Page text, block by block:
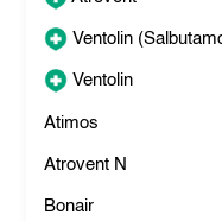
Ventolin
Ventolin
Atimos
Atrovent N
Bonair